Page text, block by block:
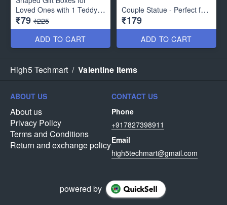
Loved Ones with 1 Teddy
and 3 Paper Soap Roses-
Best Gift
Can be also used as
Chocolate Storage Boxes
₹79 ₹225
ADD TO CART
Couple Statue - Perfect for
Gifting- Best Quality
Material :Radium
Size : 6.5 x 3.5 inches
₹179
ADD TO CART
High5 Techmart / Valentine Items
ABOUT US
About us
Privacy Policy
Terms and Conditions
Return and exchange policy
CONTACT US
Phone
+917827398911
Email
high5techmart@gmail.com
powered by